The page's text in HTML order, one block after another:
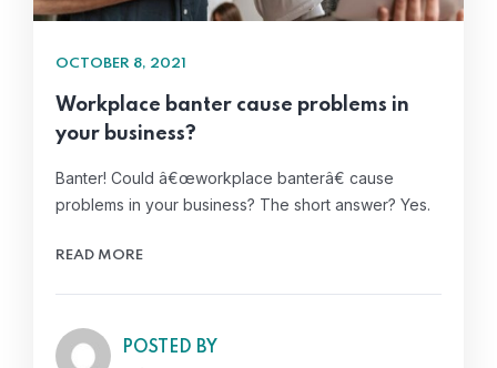
OCTOBER 8, 2021
Workplace banter cause problems in
your business?
Banter! Could â€œworkplace banterâ€ cause
problems in your business? The short answer? Yes.
READ MORE
POSTED BY